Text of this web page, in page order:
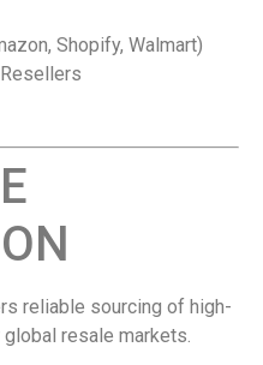
Shopify, Walmart)
reliable sourcing of high-
resale markets.